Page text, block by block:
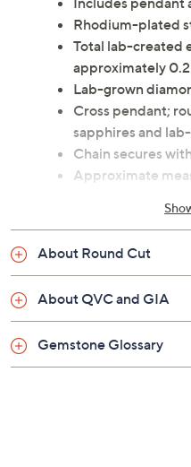
Rhodium-plated
Total lab-created
approximately
Lab-grown
Cross pendant;
sapphires and
Chain secures
Approximate
About Round Cut
About QVC and GIA
Gemstone Glossary